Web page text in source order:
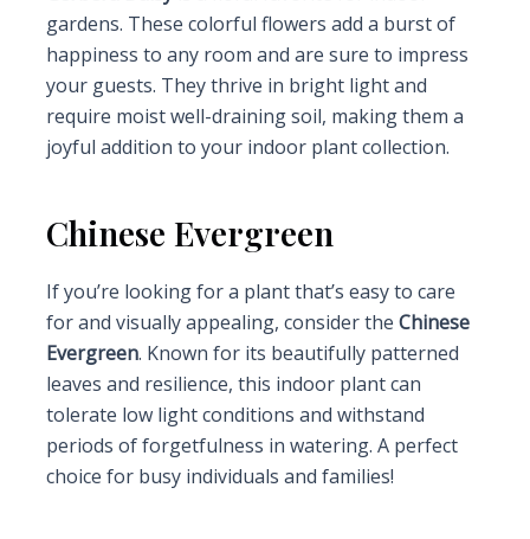
gardens. These colorful flowers add a burst of
happiness to any room and are sure to impress
your guests. They thrive in bright light and
require moist well-draining soil, making them a
joyful addition to your indoor plant collection.
Chinese Evergreen
If you’re looking for a plant that’s easy to care
for and visually appealing, consider the Chinese
Evergreen. Known for its beautifully patterned
leaves and resilience, this indoor plant can
tolerate low light conditions and withstand
periods of forgetfulness in watering. A perfect
choice for busy individuals and families!